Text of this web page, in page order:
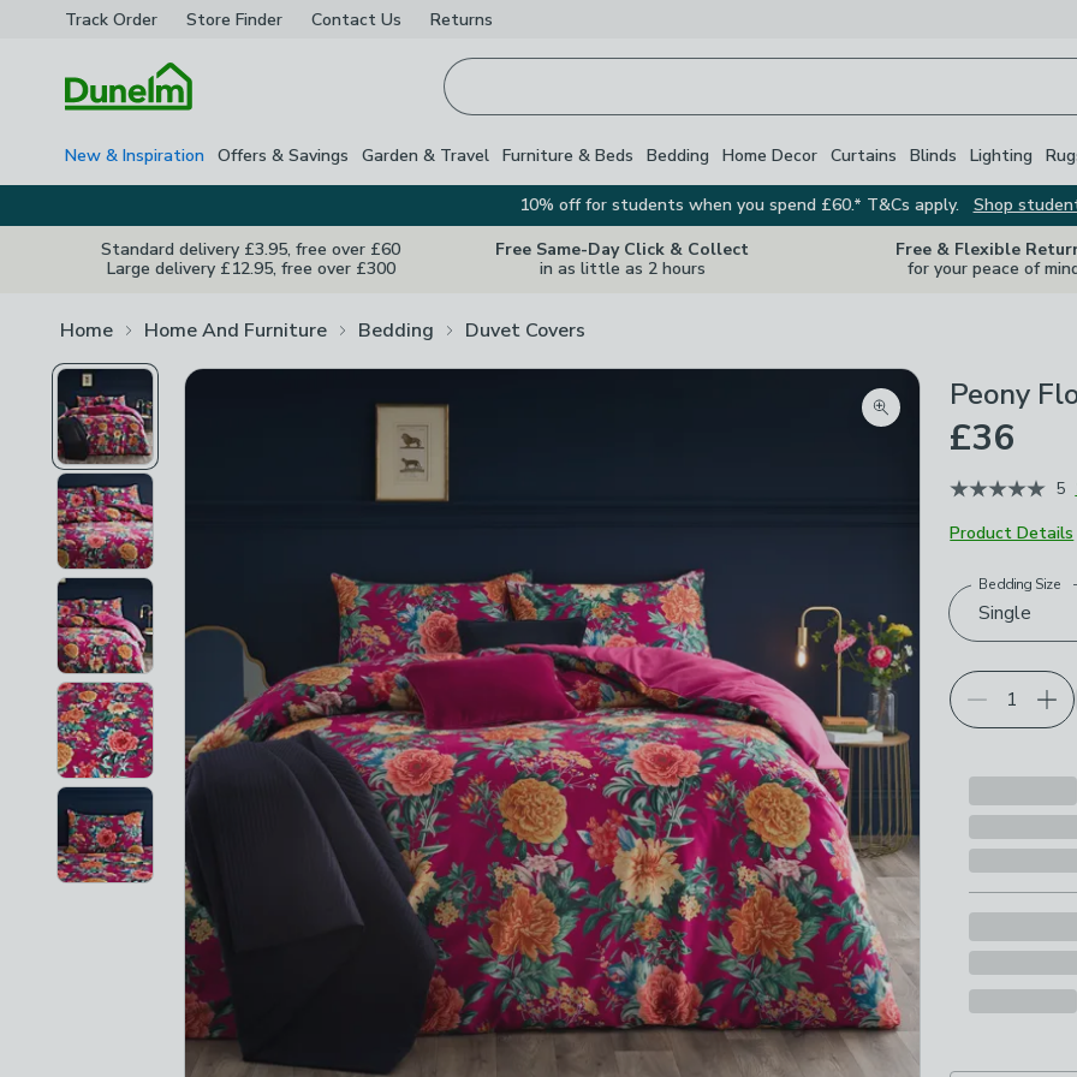
Track Order Store Finder Contact Us Returns
New & Inspiration Offers & Savings Garden & Travel Furniture & Beds Bedding Home Decor Curtains Blinds Lighting
10% off for students when you spend £60.* T&Cs apply.
Shop
Standard delivery £3.95, free over £60
Large delivery £12.95, free over £300
Free Same-Day Click & Collect
in as little as 2 hours
Free & Flexible
for your peace of
Home Home And Furniture Bedding Duvet Covers
Zoom product image
Peony
£36
5
Product Details
Choose your
Single
Bedding Size